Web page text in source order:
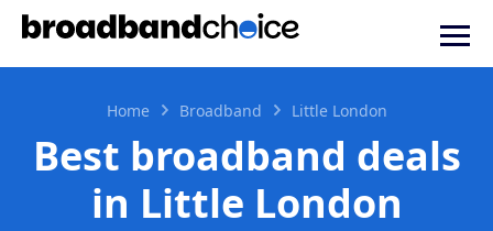
Home Broadband Little London
Best broadband deals
in Little London